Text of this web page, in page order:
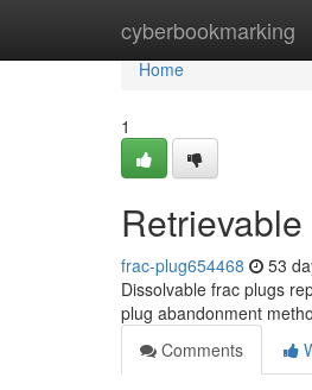
cyberbookmarking
Home
Home
1
frac-plug654468 53
Dissolvable frac plugs
plug abandonment
Comments